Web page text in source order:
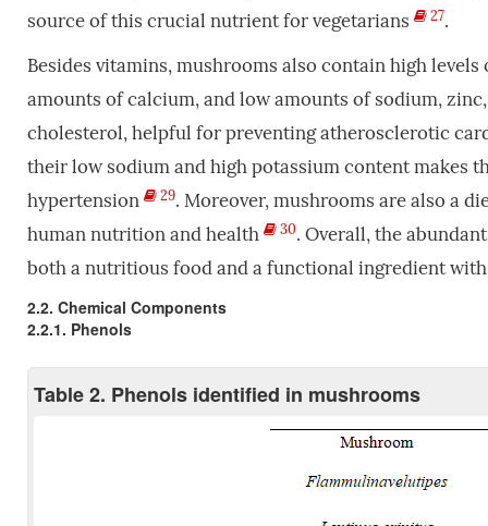
source of this crucial nutrient for vegetarians
27.
Besides vitamins, mushrooms also contain high
amounts of calcium, and low amounts of sodium,
cholesterol, helpful for preventing atherosclerotic
their low sodium and high potassium content makes
hypertension
29. Moreover, mushrooms are also a
human nutrition and health
30. Overall, the
both a nutritious food and a functional ingredient
2.2. Chemical Components
2.2.1. Phenols
Table 2. Phenols identified in mushrooms